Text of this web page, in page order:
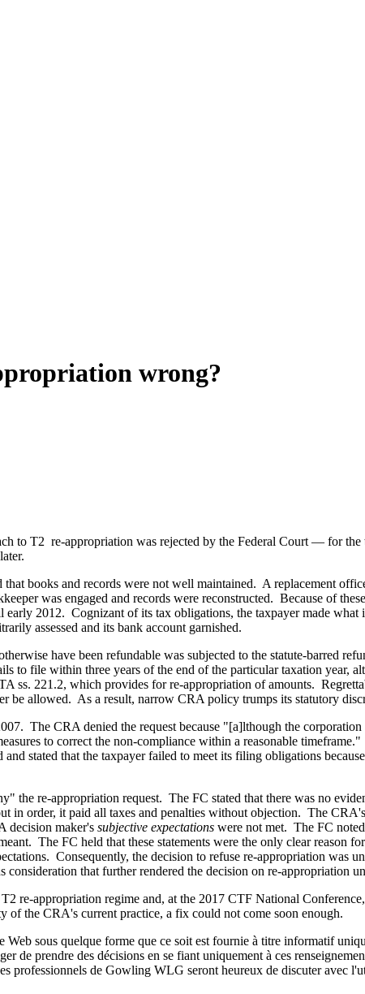
wrong?
to T2 re-appropriation was rejected by the Federal Court — for
books and records were not well maintained. A replacement
was engaged and records were reconstructed. Because of
2012. Cognizant of its tax obligations, the taxpayer made what
assessed and its bank account garnished.
have been refundable was subjected to the statute-barred
file within three years of the end of the particular taxation year,
ss. 221.2, which provides for re-appropriation of amounts.
be allowed. As a result, narrow CRA policy trumps its statutory
The CRA denied the request because "[a]lthough the
to correct the non-compliance within a reasonable
stated that the taxpayer failed to meet its filing obligations
the re-appropriation request. The FC stated that there was no
in order, it paid all taxes and penalties without objection. The
decision maker's subjective expectations were not met. The FC
The FC held that these statements were the only clear reason
Consequently, the decision to refuse re-appropriation was
that further rendered the decision on re-appropriation
appropriation regime and, at the 2017 CTF National
the CRA's current practice, a fix could not come soon enough.
Web sous quelque forme que ce soit est fournie à titre informatif
de prendre des décisions en se fiant uniquement à ces
professionnels de Gowling WLG seront heureux de discuter avec